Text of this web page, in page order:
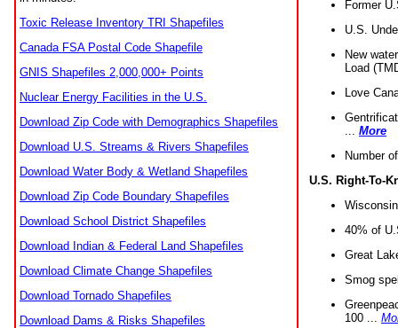
Toxic Release Inventory TRI Shapefiles
Canada FSA Postal Code Shapefile
GNIS Shapefiles 2,000,000+ Points
Nuclear Energy Facilities in the U.S.
Download Zip Code with Demographics Shapefiles
Download U.S. Streams & Rivers Shapefiles
Download Water Body & Wetland Shapefiles
Download Zip Code Boundary Shapefiles
Download School District Shapefiles
Download Indian & Federal Land Shapefiles
Download Climate Change Shapefiles
Download Tornado Shapefiles
Download Dams & Risks Shapefiles
Former
U.S.
New
Load
Love
More
Number
U.S. Right-To-
40% of
Great
Smog
100 ...